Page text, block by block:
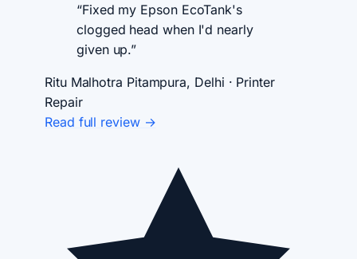
“Fixed my Epson EcoTank's
clogged head when I'd nearly
given up.”
Ritu Malhotra Pitampura, Delhi · Printer
Repair
Read full review →